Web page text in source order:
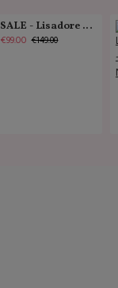
SALE - Lisadore - Crystal Gold - Classic
€99.00 €149.00